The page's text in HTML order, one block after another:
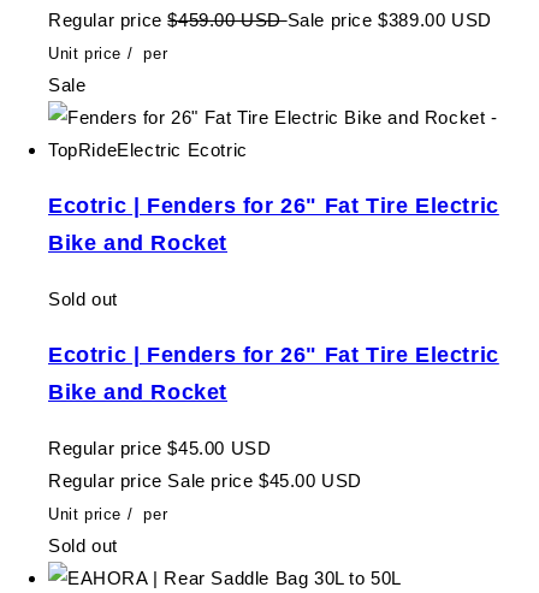
Regular price $459.00 USDSale price $389.00 USD
Unit price / per
Sale
Ecotric | Fenders for 26" Fat Tire Electric
Bike and Rocket
Sold out
Ecotric | Fenders for 26" Fat Tire Electric
Bike and Rocket
Regular price $45.00 USD
Regular price Sale price $45.00 USD
Unit price / per
Sold out